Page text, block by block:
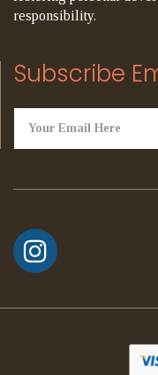
responsibility.
Subscribe